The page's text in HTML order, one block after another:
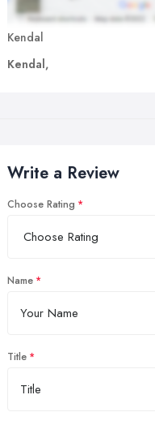
Kendal
Kendal,
Write a Review
Choose Rating
Name
Title